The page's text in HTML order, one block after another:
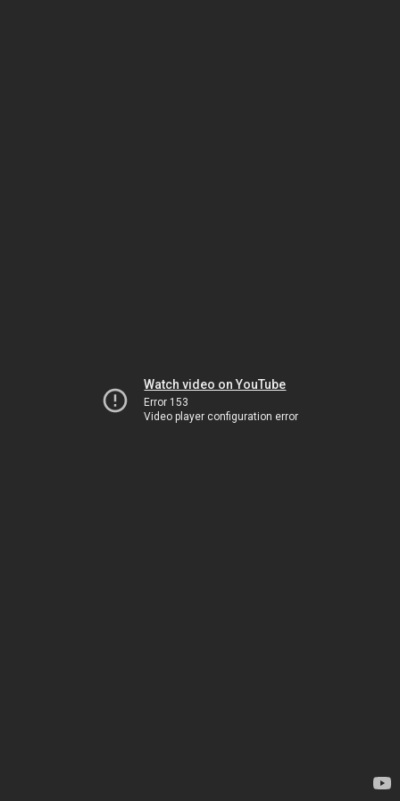
Watch video on YouTube
Error 153
Video player configuration error